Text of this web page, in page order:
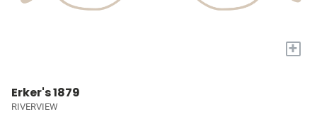
+
Erker's 1879
RIVERVIEW